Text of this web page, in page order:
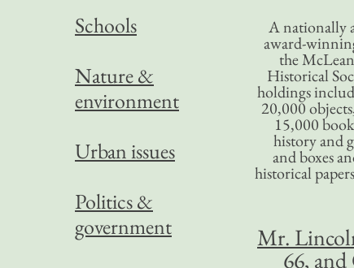
A nationally
award-
the
Historical
holdings
20,000
15,000
history and
and boxes
historical
Mr.
66,
Schools
Nature &
environment
Urban issues
Politics &
government